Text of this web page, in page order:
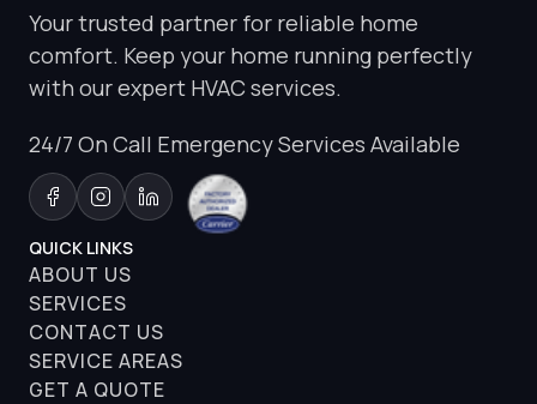
Your trusted partner for reliable home
comfort. Keep your home running perfectly
with our expert HVAC services.
24/7 On Call Emergency Services Available
QUICK LINKS
ABOUT US
SERVICES
CONTACT US
SERVICE AREAS
GET A QUOTE